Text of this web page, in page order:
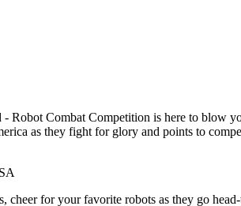
Combat Competition is here to blow
as they fight for glory and points to
for your favorite robots as they go